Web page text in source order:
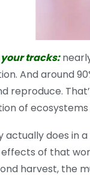
tracks:
And around
reproduce.
of ecosystems
does in
of that
harvest, the